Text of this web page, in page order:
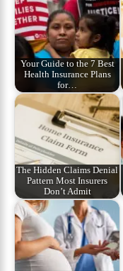
Your Guide to the 7 Best
Health Insurance Plans
for…
The Hidden Claims Denial
Pattern Most Insurers
Don’t Admit